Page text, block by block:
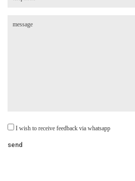
I wish to receive feedback via whatsapp